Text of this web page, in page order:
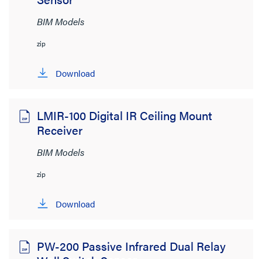
BIM Models
zip
Download
LMIR-100 Digital IR Ceiling Mount
Receiver
BIM Models
zip
Download
PW-200 Passive Infrared Dual Relay